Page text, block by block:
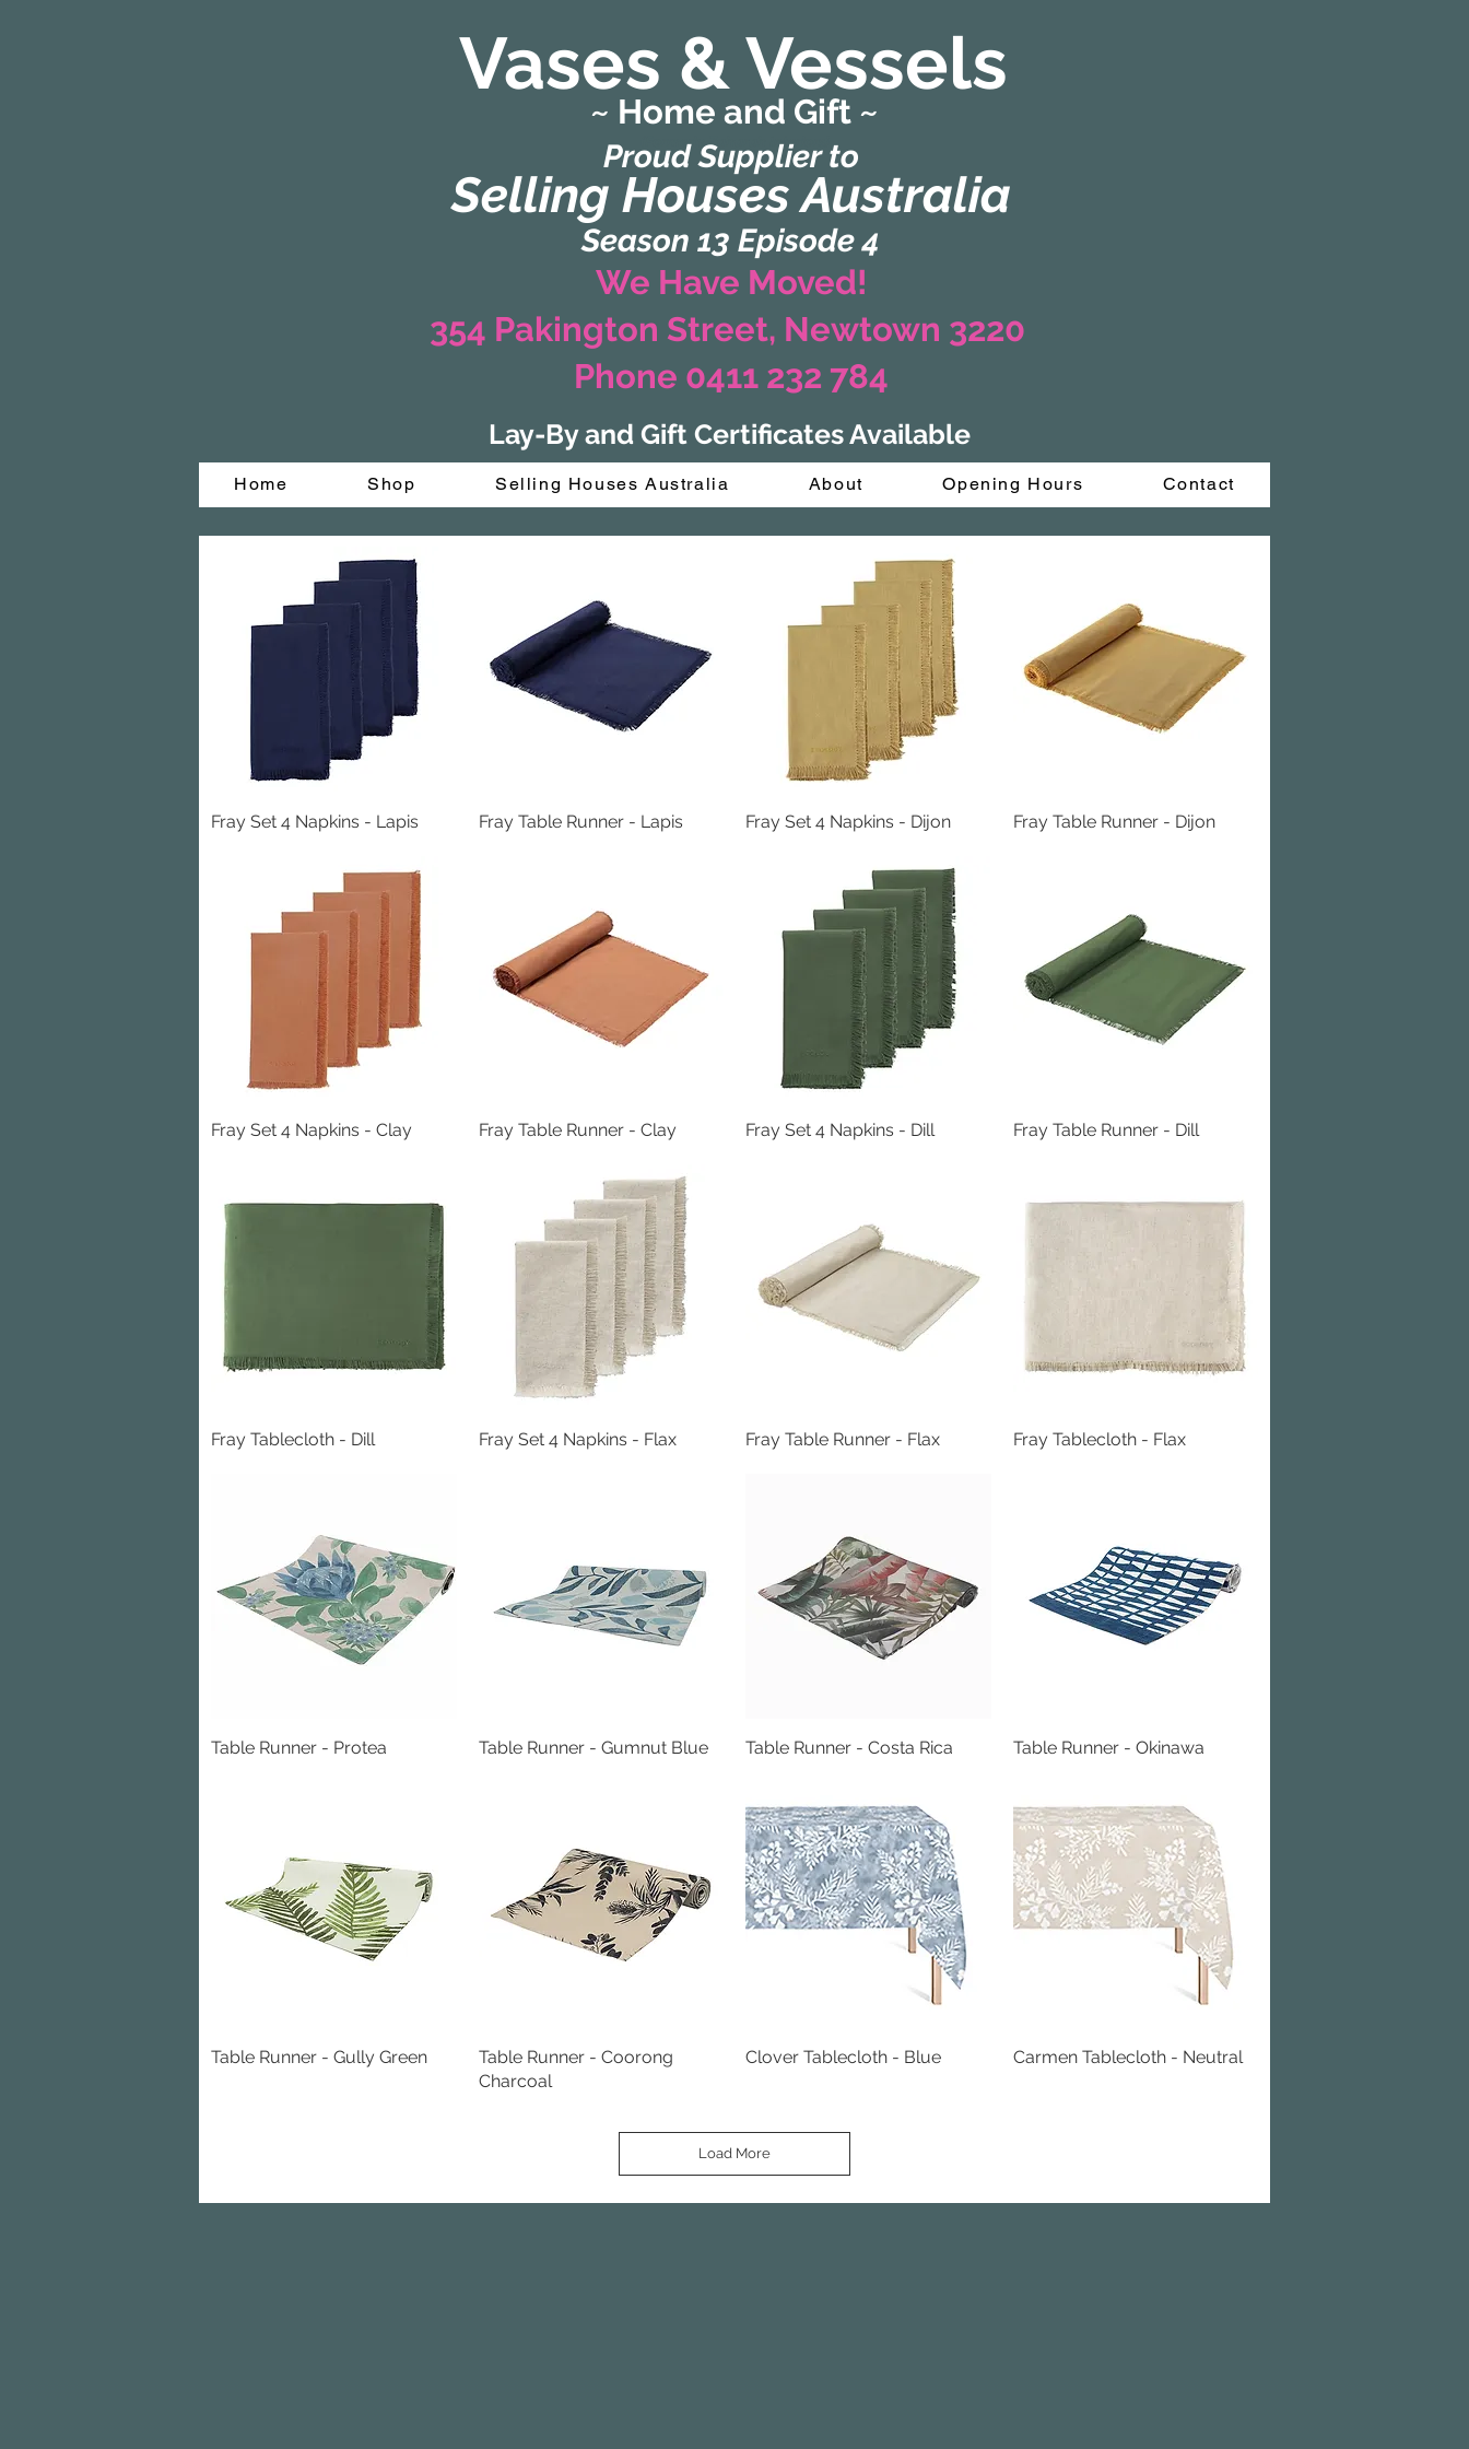
Vases & Vessels
~ Home and Gift ~
(Formerly Zaharah Interiors)
Proud Supplier to
Selling Houses Australia
Season 13 Episode 4
Lay-By and Gift Certificates Available
We Have Moved!
354 Pakington Street, Newtown 3220
Phone 0411 232 784
Home Shop Selling Houses Australia About Opening Hours Contact
Quick View
Fray Set 4 Napkins - Lapis Quick View
Fray Table Runner - Lapis Quick View
Fray Set 4 Napkins - Dijon Quick View
Fray Table Runner - Dijon
Quick View
Fray Set 4 Napkins - Clay Quick View
Fray Table Runner - Clay Quick View
Fray Set 4 Napkins - Dill Quick View
Fray Table Runner - Dill
Quick View
Fray Tablecloth - Dill Quick View
Fray Set 4 Napkins - Flax Quick View
Fray Table Runner - Flax Quick View
Fray Tablecloth - Flax
Quick View
Table Runner - Protea Quick View
Table Runner - Gumnut Blue Quick View
Table Runner - Costa Rica Quick View
Table Runner - Okinawa
Quick View
Table Runner - Gully Green Quick View
Table Runner - Coorong
Charcoal
Quick View
Clover Tablecloth - Blue Quick View
Carmen Tablecloth - Neutral
Load More